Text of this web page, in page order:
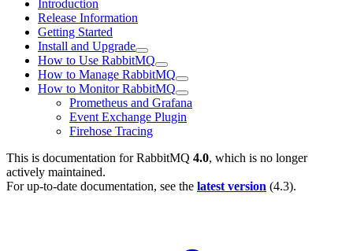
Introduction
Release Information
Getting Started
Install and Upgrade
How to Use RabbitMQ
How to Manage RabbitMQ
How to Monitor RabbitMQ
Prometheus and Grafana
Event Exchange Plugin
Firehose Tracing
This is documentation forRabbitMQ 4.0, which is no longer
actively maintained.
For up-to-date documentation, see the latest version (4.3).